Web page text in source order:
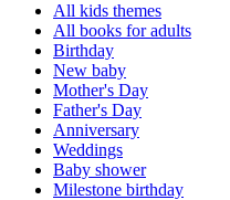
All kids themes
All books for adults
Birthday
New baby
Mother's Day
Father's Day
Anniversary
Weddings
Baby shower
Milestone birthday